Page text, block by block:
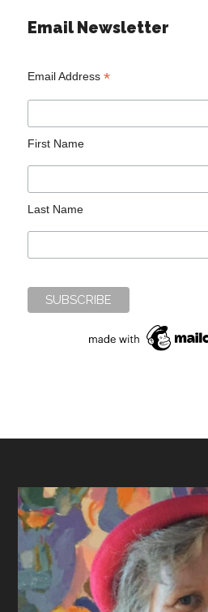
Email Newsletter
Email Address*
First Name
Last Name
Footer